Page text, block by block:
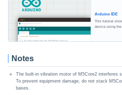
Arduino IDE
This tutorial
device using
Notes
The built-in vibration motor of M5Core2 interferes
To prevent equipment damage, do not stack
bases.